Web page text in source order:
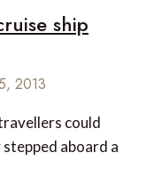
ship
2013
could
aboard a